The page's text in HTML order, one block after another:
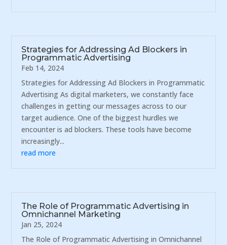
Strategies for Addressing Ad Blockers in
Programmatic Advertising
Feb 14, 2024
Strategies for Addressing Ad Blockers in Programmatic
Advertising As digital marketers, we constantly face
challenges in getting our messages across to our
target audience. One of the biggest hurdles we
encounter is ad blockers. These tools have become
increasingly...
read more
The Role of Programmatic Advertising in
Omnichannel Marketing
Jan 25, 2024
The Role of Programmatic Advertising in Omnichannel